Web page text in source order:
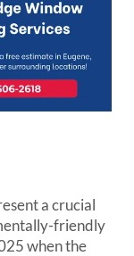
a crucial
friendly
when the